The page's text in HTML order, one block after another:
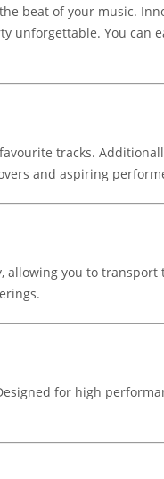
beat of your music.
unforgettable. You can
tracks.
and aspiring
allowing you to transport
for high